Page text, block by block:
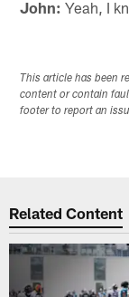
John: Yeah, I
This article has been
content or contain
footer to report an
Related Content